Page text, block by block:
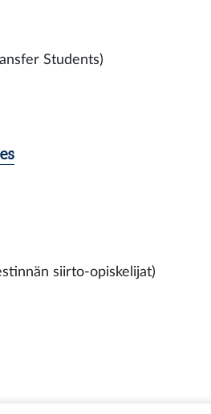
Students)
siirto-opiskelijat)